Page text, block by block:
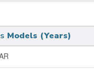
Models (Years)